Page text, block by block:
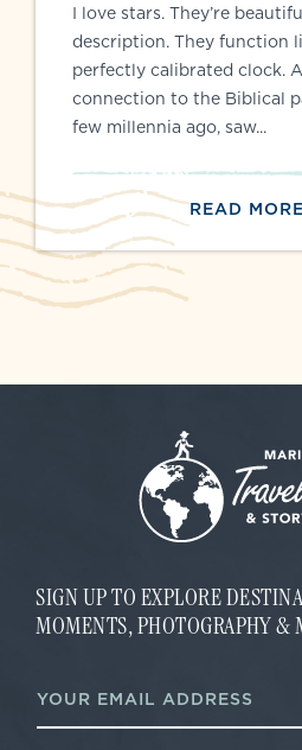
I love stars. They’re
description. They function
perfectly calibrated clock.
connection to the Biblical
few millennia ago, saw...
READ MORE
SIGN UP TO EXPLORE
MOMENTS, PHOTOGRAPHY &
a
i
m
a